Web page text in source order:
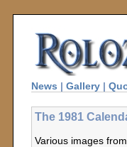
News | Gallery |
The 1981
Various images